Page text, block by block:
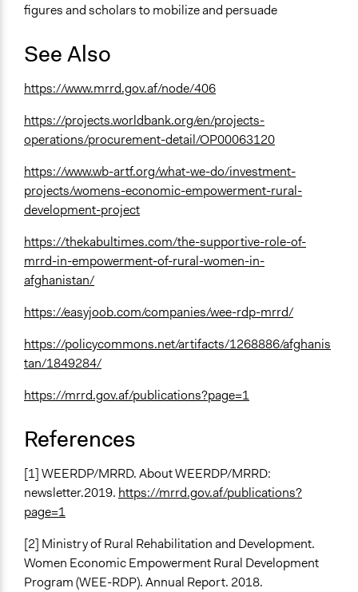
figures and scholars to mobilize and persuade
See Also
https://www.mrrd.gov.af/node/406
https://projects.worldbank.org/en/projects-
operations/procurement-detail/OP00063120
https://www.wb-artf.org/what-we-do/investment-
projects/womens-economic-empowerment-rural-
development-project
https://thekabultimes.com/the-supportive-role-of-
mrrd-in-empowerment-of-rural-women-in-
afghanistan/
https://easyjoob.com/companies/wee-rdp-mrrd/
https://policycommons.net/artifacts/1268886/afghanis
tan/1849284/
https://mrrd.gov.af/publications?page=1
References
[1] WEERDP/MRRD. About WEERDP/MRRD:
newsletter.2019. https://mrrd.gov.af/publications?
page=1
[2] Ministry of Rural Rehabilitation and Development.
Women Economic Empowerment Rural Development
Program (WEE-RDP). Annual Report. 2018.